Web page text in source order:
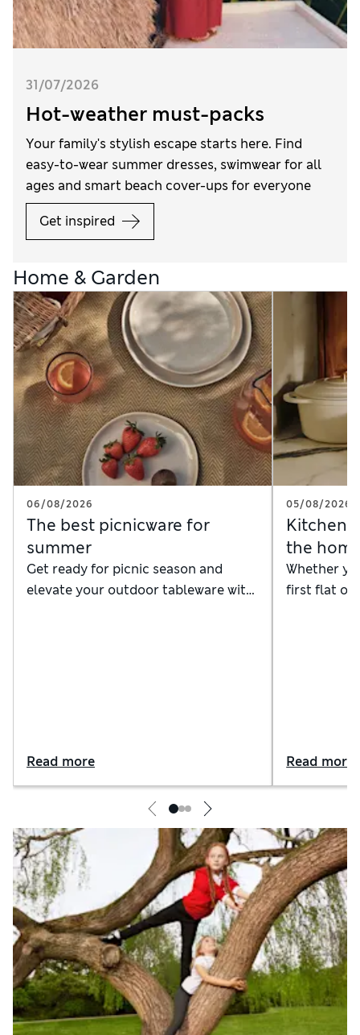
31/07/2026
Hot-weather must-packs
Your family's stylish escape starts here. Find
easy-to-wear summer dresses, swimwear for all
ages and smart beach cover-ups for everyone
Get inspired
Home & Garden
06/08/2026
The best picnicware for
summer
Get ready for picnic season and
elevate your outdoor tableware with
Read more
05/08/2026
the
Whether
first flat or
Read more